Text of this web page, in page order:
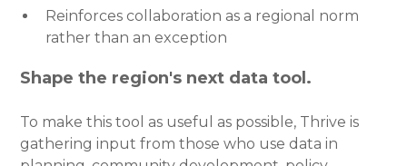
Reinforces collaboration as a regional norm
rather than an exception
Shape the region's next data tool.
To make this tool as useful as possible, Thrive is
gathering input from those who use data in